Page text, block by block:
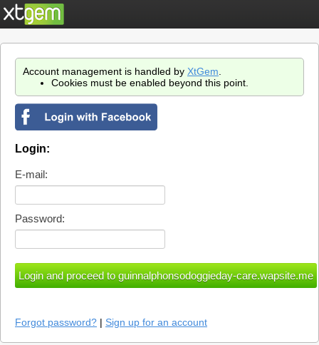
Account management is handled by XtGem
Cookies must be enabled beyond this point.
Login:
E-mail:
Password:
Forgot password? | Sign up for an account